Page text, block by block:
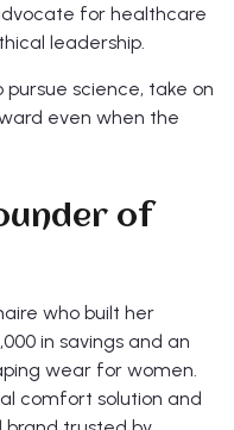
for healthcare
leadership.
science, take on
even when the
of
who built her
in savings and an
wear for women.
comfort solution and